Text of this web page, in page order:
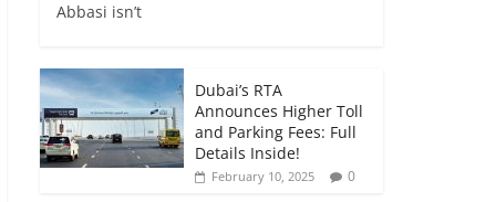
Abbasi isn’t
Dubai’s RTA
Announces Higher Toll
and Parking Fees: Full
Details Inside!
February 10, 2025 0